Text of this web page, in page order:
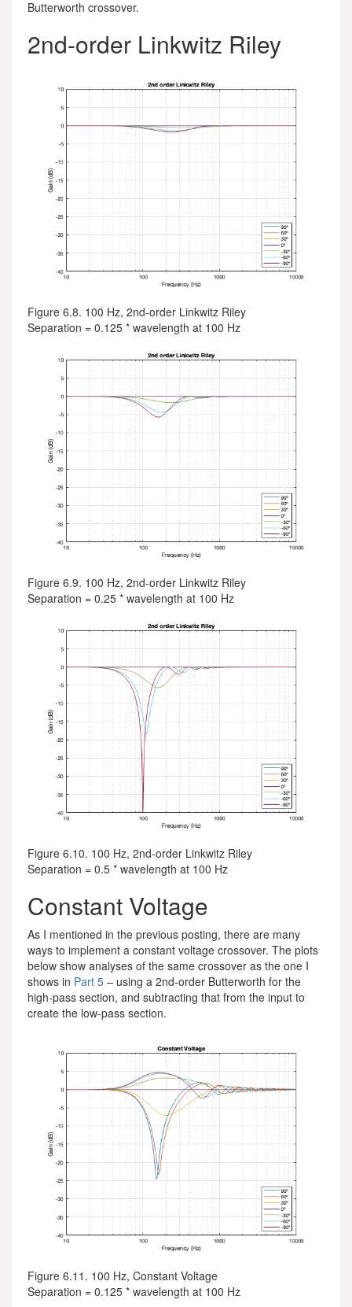
Butterworth crossover.
2nd-order Linkwitz Riley
Figure 6.8. 100 Hz, 2nd-order Linkwitz Riley
Separation = 0.125 * wavelength at 100 Hz
Figure 6.9. 100 Hz, 2nd-order Linkwitz Riley
Separation = 0.25 * wavelength at 100 Hz
Figure 6.10. 100 Hz, 2nd-order Linkwitz Riley
Separation = 0.5 * wavelength at 100 Hz
Constant Voltage
As I mentioned in the previous posting, there are many
ways to implement a constant voltage crossover. The plots
below show analyses of the same crossover as the one I
shows in Part 5 – using a 2nd-order Butterworth for the
high-pass section, and subtracting that from the input to
create the low-pass section.
Figure 6.11. 100 Hz, Constant Voltage
Separation = 0.125 * wavelength at 100 Hz